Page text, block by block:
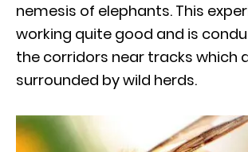
nemesis of elephants. This
working quite good and is
the corridors near tracks which
surrounded by wild herds.